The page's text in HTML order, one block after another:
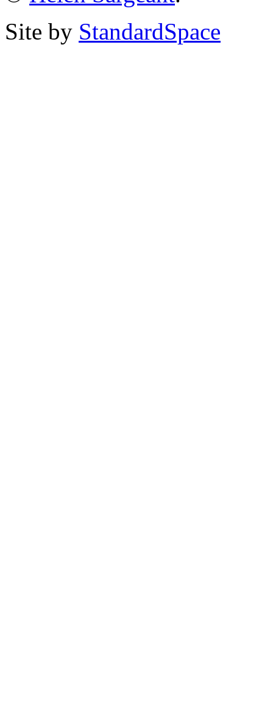
Site by StandardSpace